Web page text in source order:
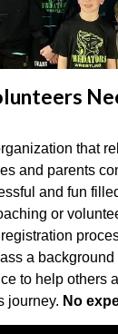
that
and parents
and fun
or
a
to help others
journey. No